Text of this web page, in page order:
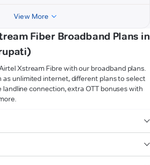
View More
Fiber Broadband Plans in
Xstream Fibre with our broadband plans.
as unlimited internet, different plans to select
landline connection, extra OTT bonuses with